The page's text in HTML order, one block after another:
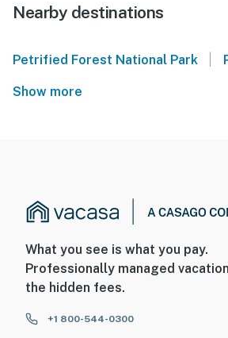
Nearby destinations
Petrified Forest National Park
Show more
What you see is what you pay.
Professionally managed
the hidden fees.
+1 800-544-0300